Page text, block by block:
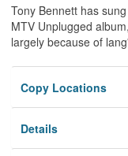
Tony Bennett has
MTV Unplugged
largely because of
Copy Locations
Details